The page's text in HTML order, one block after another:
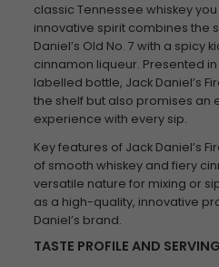
classic Tennessee whiskey
innovative spirit combines the
Daniel’s Old No. 7 with a spicy
cinnamon liqueur. Presented
labelled bottle, Jack Daniel’s
the shelf but also promises an
experience with every sip.
Key features of Jack Daniel’s
of smooth whiskey and fiery
versatile nature for mixing or
as a high-quality, innovative
Daniel’s brand.
TASTE PROFILE AND